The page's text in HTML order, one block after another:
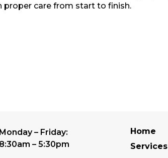
proper care from start to finish.
Monday – Friday:
8:30am – 5:30pm
Home
Services